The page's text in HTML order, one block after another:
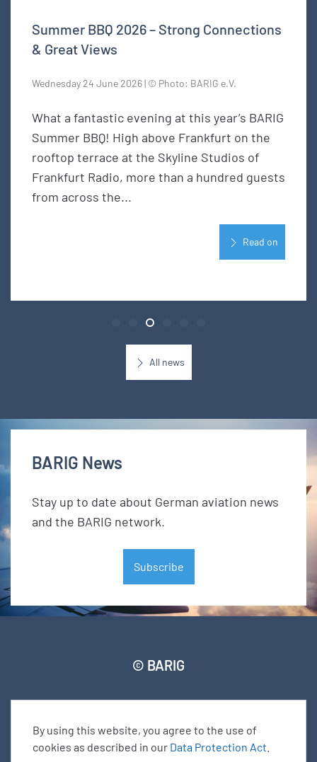
By using this website, you agree to the use of
cookies as described in our Data Protection Act
Summer BBQ 2026 – Strong Connections
& Great Views
Wednesday 24 June 2026 | © Photo: BARIG e.V.
What a fantastic evening at this year’s BARIG
Summer BBQ! High above Frankfurt on the
rooftop terrace at the Skyline Studios of
Frankfurt Radio, more than a hundred guests
from across the...
Read on
All news
BARIG News
Stay up to date about German aviation news
and the BARIG network.
Subscribe
© BARIG
Sitemap